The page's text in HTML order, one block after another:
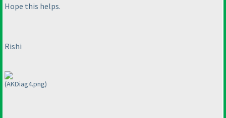
Hope this helps.
Rishi
(AKDiag4.png)